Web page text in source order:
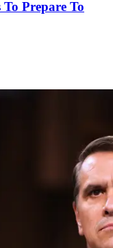
Prepare To